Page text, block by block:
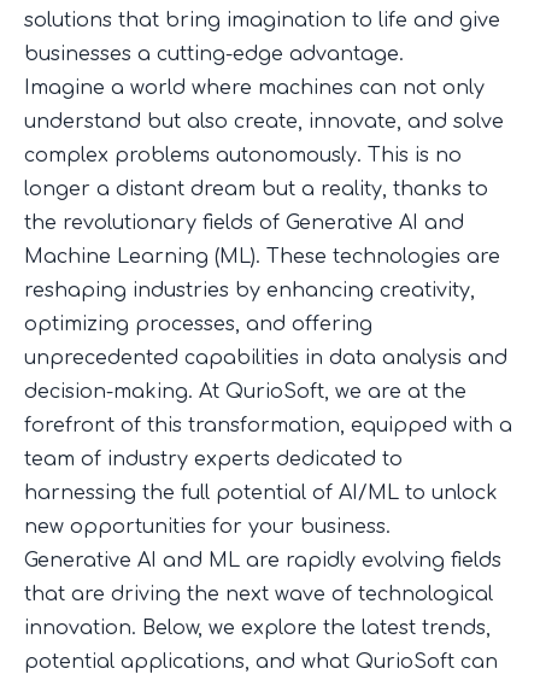
solutions that bring imagination to life and give
businesses a cutting-edge advantage.
Imagine a world where machines can not only
understand but also create, innovate, and solve
complex problems autonomously. This is no
longer a distant dream but a reality, thanks to
the revolutionary fields of Generative AI and
Machine Learning (ML). These technologies are
reshaping industries by enhancing creativity,
optimizing processes, and offering
unprecedented capabilities in data analysis and
decision-making. At QurioSoft, we are at the
forefront of this transformation, equipped with a
team of industry experts dedicated to
harnessing the full potential of AI/ML to unlock
new opportunities for your business.
Generative AI and ML are rapidly evolving fields
that are driving the next wave of technological
innovation. Below, we explore the latest trends,
potential applications, and what QurioSoft can